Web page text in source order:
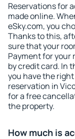
Reservations for
made online.
eSky.com, you
Thanks to this,
sure that your
Payment for your
by credit card. In
you have the
reservation in
for a free
the property.
How much is